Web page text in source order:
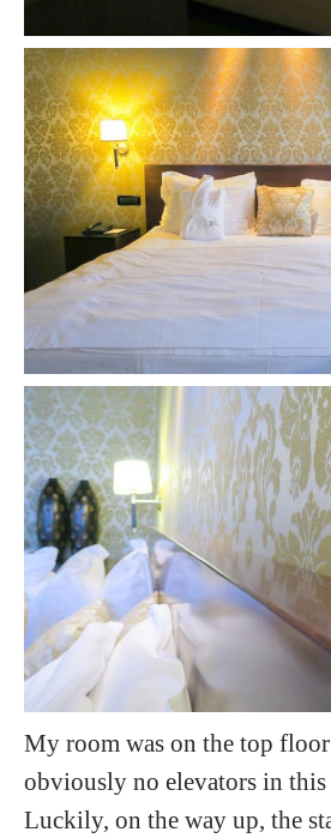
My room was on the top floor
obviously no elevators in
Luckily, on the way up, the